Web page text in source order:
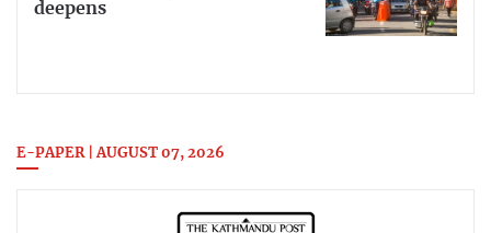
deepens
E-PAPER | AUGUST 07, 2026